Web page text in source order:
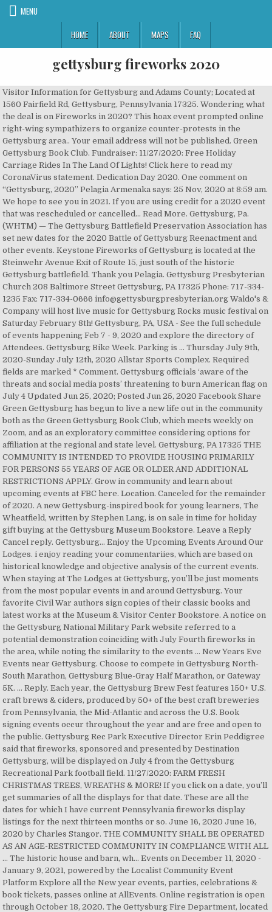
MENU
HOME
ABOUT MAPS FAQ
gettysburg fireworks 2020
Visitor Information for Gettysburg and Adams County; Located at
1560 Fairfield Rd, Gettysburg, Pennsylvania 17325. Wondering what
the deal is on Fireworks in 2020? This hoax event prompted online
right-wing sympathizers to organize counter-protests in the
Gettysburg area.. Your email address will not be published. Green
Gettysburg Book Club. Fundraiser: 11/27/2020: Free Holiday
Carriage Rides In The Land Of Lights! Click here to read my
CoronaVirus statement. Dedication Day 2020. One comment on
“Gettysburg, 2020” Pelagia Armenaka says: 25 Nov, 2020 at 8:59 am.
We hope to see you in 2021. If you are using credit for a 2020 event
that was rescheduled or cancelled... Read More. Gettysburg, Pa.
(WHTM) — The Gettysburg Battlefield Preservation Association has
set new dates for the 2020 Battle of Gettysburg Reenactment and
other events. Keystone Fireworks of Gettysburg is located at the
Steinwehr Avenue Exit of Route 15, just south of the historic
Gettysburg battlefield. Thank you Pelagia. Gettysburg Presbyterian
Church 208 Baltimore Street Gettysburg, PA 17325 Phone: 717-334-
1235 Fax: 717-334-0666 info@gettysburgpresbyterian.org Waldo's &
Company will host live music for Gettysburg Rocks music festival on
Saturday February 8th! Gettysburg, PA, USA - See the full schedule
of events happening Feb 7 - 9, 2020 and explore the directory of
Attendees. Gettysburg Bike Week. Parking is … Thursday July 9th,
2020-Sunday July 12th, 2020 Allstar Sports Complex. Required
fields are marked * Comment. Gettysburg officials ‘aware of the
threats and social media posts’ threatening to burn American flag on
July 4 Updated Jun 25, 2020; Posted Jun 25, 2020 Facebook Share
Green Gettysburg has begun to live a new life out in the community
both as the Green Gettysburg Book Club, which meets weekly on
Zoom, and as an exploratory committee considering options for
affiliation at the regional and state level. Gettysburg, PA 17325 THE
COMMUNITY IS INTENDED TO PROVIDE HOUSING PRIMARILY
FOR PERSONS 55 YEARS OF AGE OR OLDER AND ADDITIONAL
RESTRICTIONS APPLY. Grow in community and learn about
upcoming events at FBC here. Location. Canceled for the remainder
of 2020. A new Gettysburg-inspired book for young learners, The
Wheatfield, written by Stephen Lang, is on sale in time for holiday
gift buying at the Gettysburg Museum Bookstore. Leave a Reply
Cancel reply. Gettysburg… Enjoy the Upcoming Events Around Our
Lodges. i enjoy reading your commentariies, which are based on
historical knowledge and objective analysis of the current events.
When staying at The Lodges at Gettysburg, you’ll be just moments
from the most popular events in and around Gettysburg. Your
favorite Civil War authors sign copies of their classic books and
latest works at the Museum & Visitor Center Bookstore. A notice on
the Gettysburg National Military Park website referred to a
potential demonstration coinciding with July Fourth fireworks in
the area, while noting the similarity to the events … New Years Eve
Events near Gettysburg. Choose to compete in Gettysburg North-
South Marathon, Gettysburg Blue-Gray Half Marathon, or Gateway
5K. … Reply. Each year, the Gettysburg Brew Fest features 150+ U.S.
craft brews & ciders, produced by 50+ of the best craft breweries
from Pennsylvania, the Mid-Atlantic and across the U.S. Book
signing events occur throughout the year and are free and open to
the public. Gettysburg Rec Park Executive Director Erin Peddigree
said that fireworks, sponsored and presented by Destination
Gettysburg, will be displayed on July 4 from the Gettysburg
Recreational Park football field. 11/27/2020: FARM FRESH
CHRISTMAS TREES, WREATHS & MORE! If you click on a date, you’ll
get summaries of all the displays for that date. These are all the
dates for which I have current Pennsylvania fireworks display
listings for the next thirteen months or so. June 16, 2020 June 16,
2020 by Charles Stangor. THE COMMUNITY SHALL BE OPERATED
AS AN AGE-RESTRICTED COMMUNITY IN COMPLIANCE WITH ALL
… The historic house and barn, wh… Events on December 11, 2020 -
January 9, 2021, powered by the Localist Community Event
Platform Explore all the New year events, parties, celebrations &
book tickets, passes online at AllEvents. Online registration is open
through October 18, 2020. The Gettysburg Fire Department, located